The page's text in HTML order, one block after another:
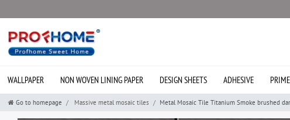
WALLPAPER NON WOVEN LINING PAPER DESIGN SHEETS ADHESIVE
Go to homepage Massive metal mosaic tiles Metal Mosaic Tile Titanium Smoke brushed